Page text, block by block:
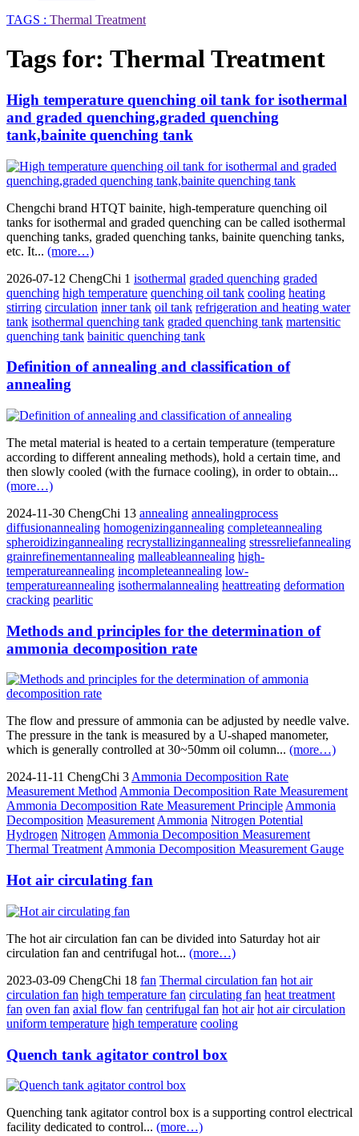
TAGS : Thermal Treatment
Tags for: Thermal Treatment
High temperature quenching oil tank for isothermal
and graded quenching,graded quenching
tank,bainite quenching tank
Chengchi brand HTQT bainite, high-temperature quenching oil
tanks for isothermal and graded quenching can be called isothermal
quenching tanks, graded quenching tanks, bainite quenching tanks,
etc. It... (more…)
2026-07-12 ChengChi 1 isothermal graded quenching graded
quenching high temperature quenching oil tank cooling heating
stirring circulation inner tank oil tank refrigeration and heating water
tank isothermal quenching tank graded quenching tank martensitic
quenching tank bainitic quenching tank
Definition of annealing and classification of
annealing
The metal material is heated to a certain temperature (temperature
according to different annealing methods), hold a certain time, and
then slowly cooled (with the furnace cooling), in order to obtain...
(more…)
2024-11-30 ChengChi 13 annealing annealingprocess
diffusionannealing homogenizingannealing completeannealing
spheroidizingannealing recrystallizingannealing stressreliefannealing
grainrefinementannealing malleableannealing high-
temperatureannealing incompleteannealing low-
temperatureannealing isothermalannealing heattreating deformation
cracking pearlitic
Methods and principles for the determination of
ammonia decomposition rate
The flow and pressure of ammonia can be adjusted by needle valve.
The pressure in the tank is measured by a U-shaped manometer,
which is generally controlled at 30~50mm oil column... (more…)
2024-11-11 ChengChi 3Ammonia Decomposition Rate
Measurement MethodAmmonia Decomposition Rate Measurement
Ammonia Decomposition Rate Measurement PrincipleAmmonia
Decomposition MeasurementAmmonia Nitrogen Potential
Hydrogen NitrogenAmmonia Decomposition Measurement
Thermal TreatmentAmmonia Decomposition Measurement Gauge
Hot air circulating fan
The hot air circulation fan can be divided into Saturday hot air
circulation fan and centrifugal hot... (more…)
2023-03-09 ChengChi 18 fan Thermal circulation fan hot air
circulation fan high temperature fan circulating fan heat treatment
fan oven fan axial flow fan centrifugal fan hot air hot air circulation
uniform temperature high temperature cooling
Quench tank agitator control box
Quenching tank agitator control box is a supporting control electrical
facility dedicated to control... (more…)